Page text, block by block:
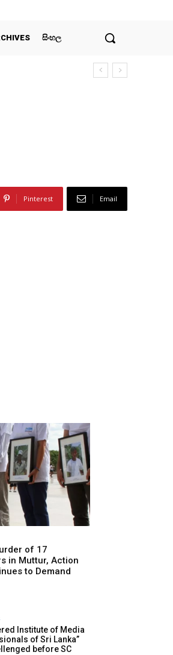
සිංහල
Pinterest Email
of 17
in Muttur, Action
to Demand
Institute of Media
of Sri Lanka”
before SC